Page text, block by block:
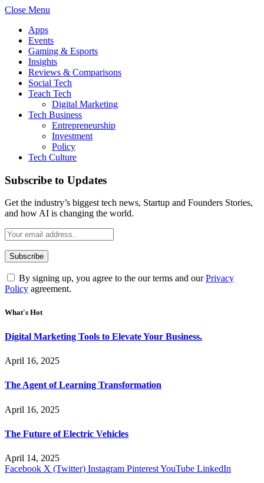
Close Menu
Apps
Events
Gaming & Esports
Insights
Reviews & Comparisons
Social Tech
Teach Tech
Digital Marketing
Tech Business
Entrepreneurship
Investment
Policy
Tech Culture
Subscribe to Updates
Get the industry’s biggest tech news, Startup and Founders Stories,
and how AI is changing the world.
By signing up, you agree to the our terms and ourPrivacy
Policy agreement.
What's Hot
Digital Marketing Tools to Elevate Your Business.
April 16, 2025
The Agent of Learning Transformation
April 16, 2025
The Future of Electric Vehicles
April 14, 2025
Facebook X (Twitter) Instagram PinterestYouTube LinkedIn